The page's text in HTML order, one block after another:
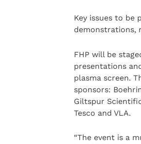
Key issues to be
demonstrations,
FHP will be
presentations
plasma screen.
sponsors:
Giltspur
Tesco and VLA.
“The event is a